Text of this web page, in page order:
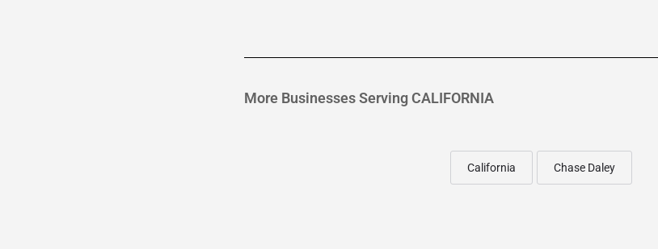
More Businesses Serving CALIFORNIA
California Chase Daley